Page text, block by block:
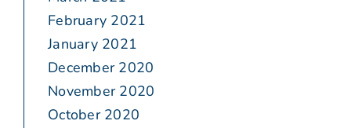
February 2021
January 2021
December 2020
November 2020
October 2020